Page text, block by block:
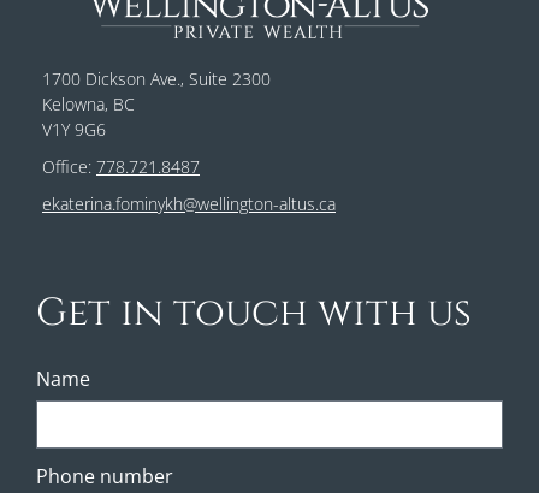
1700 Dickson Ave., Suite 2300
Kelowna, BC
V1Y 9G6
Office: 778.721.8487
ekaterina.fominykh@wellington-altus.ca
Get in touch with us
Name
Phone number